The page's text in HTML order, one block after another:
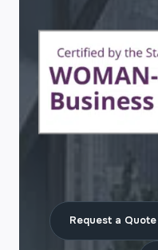
Request a Quote